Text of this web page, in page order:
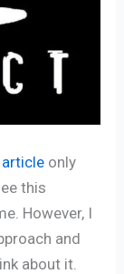
only
this
However, I
and
about it.